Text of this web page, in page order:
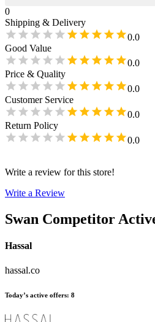
0
Shipping & Delivery
0.0
Good Value
0.0
Price & Quality
0.0
Customer Service
0.0
Return Policy
0.0
Write a review for this store!
Write a Review
Swan Competitor
Hassal
hassal.co
Today’s active offers: 8